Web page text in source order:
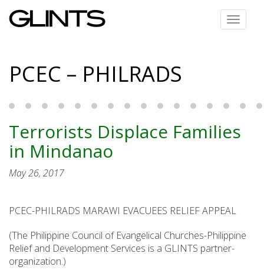
Toggle
PCEC – PHILRADS
Terrorists Displace Families
in Mindanao
May 26, 2017
PCEC-PHILRADS MARAWI EVACUEES RELIEF APPEAL
(The Philippine Council of Evangelical Churches-Philippine
Relief and Development Services is a GLINTS partner-
organization.)